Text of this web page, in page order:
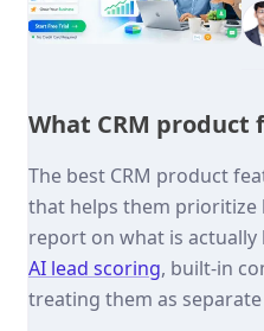
What CRM
The best CRM product
that helps them prioritize
report on what is
AI lead scoring, built-in
treating them as